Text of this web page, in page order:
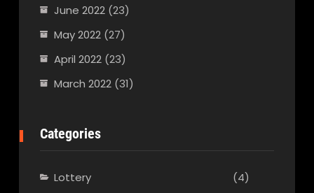
June 2022(23)
May 2022(27)
April 2022(23)
March 2022(31)
Categories
Lottery
(4)